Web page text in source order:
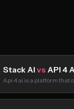
Stack AI vs API 4
Api 4 ai is a platform that